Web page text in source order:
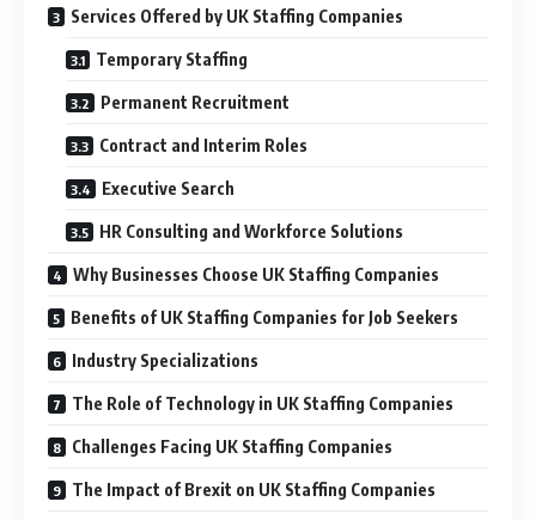
Services Offered by UK Staffing Companies
Temporary Staffing
Permanent Recruitment
Contract and Interim Roles
Executive Search
HR Consulting and Workforce Solutions
Why Businesses Choose UK Staffing Companies
Benefits of UK Staffing Companies for Job Seekers
Industry Specializations
The Role of Technology in UK Staffing Companies
Challenges Facing UK Staffing Companies
The Impact of Brexit on UK Staffing Companies